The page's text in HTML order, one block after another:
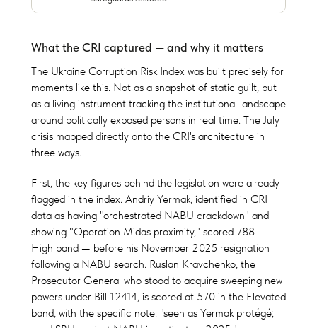
What the CRI captured — and why it matters
The Ukraine Corruption Risk Index was built precisely for
moments like this. Not as a snapshot of static guilt, but
as a living instrument tracking the institutional landscape
around politically exposed persons in real time. The July
crisis mapped directly onto the CRI's architecture in
three ways.
First, the key figures behind the legislation were already
flagged in the index. Andriy Yermak, identified in CRI
data as having "orchestrated NABU crackdown" and
showing "Operation Midas proximity," scored 788 —
High band — before his November 2025 resignation
following a NABU search. Ruslan Kravchenko, the
Prosecutor General who stood to acquire sweeping new
powers under Bill 12414, is scored at 570 in the Elevated
band, with the specific note: "seen as Yermak protégé;